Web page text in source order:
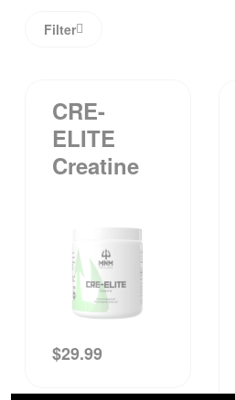
Filter
CRE-
ELITE
Creatine
$29.99